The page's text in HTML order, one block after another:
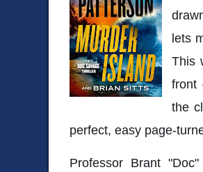
lets
This
front
the
perfect, easy page-
Professor Brant